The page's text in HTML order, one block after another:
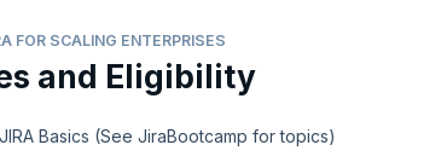
FOR SCALING ENTERPRISES
and Eligibility
Basics (See JiraBootcamp for topics)